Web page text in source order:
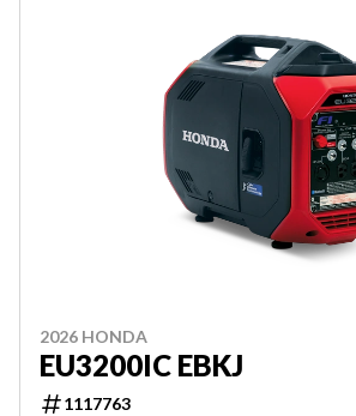
2026 HONDA
EU3200IC EBKJ
1117763